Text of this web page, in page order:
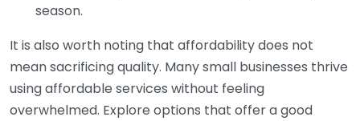
season.
It is also worth noting that affordability does not
mean sacrificing quality. Many small businesses thrive
using affordable services without feeling
overwhelmed. Explore options that offer a good